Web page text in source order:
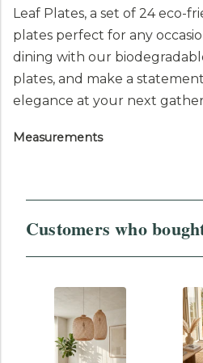
Leaf Plates, a set of 24 eco-
plates perfect for any
dining with our
plates, and make a
elegance at your next
Measurements
Customers who